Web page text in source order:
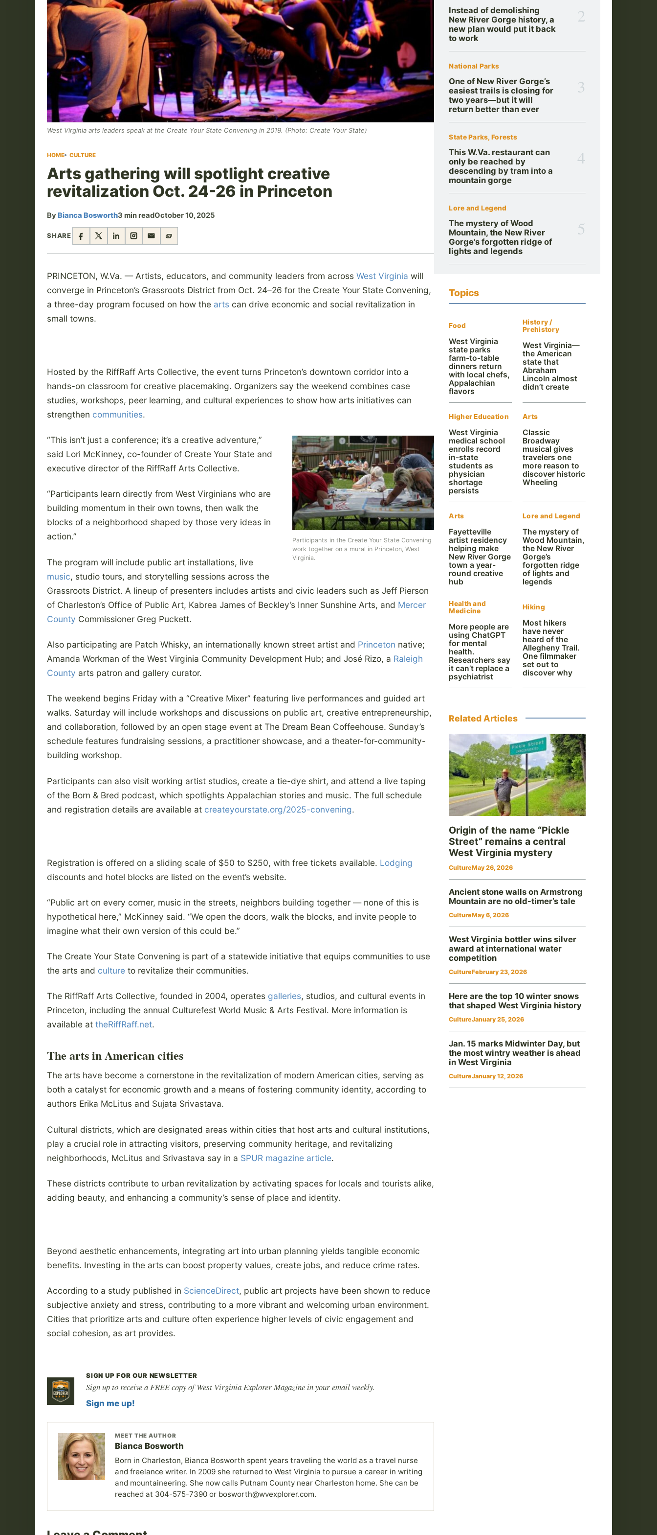
West Virginia arts leaders speak at the Create Your State Convening in 2019. (Photo: Create Your State)
HOME CULTURE
Arts gathering will spotlight creative
revitalization Oct. 24-26 in Princeton
ByBianca Bosworth3 min readOctober 10, 2025
SHARE
PRINCETON, W.Va. — Artists, educators, and community leaders from across West Virginia will
converge in Princeton’s Grassroots District from Oct. 24–26 for the Create Your State Convening,
a three-day program focused on how the arts can drive economic and social revitalization in
small towns.
Hosted by the RiffRaff Arts Collective, the event turns Princeton’s downtown corridor into a
hands-on classroom for creative placemaking. Organizers say the weekend combines case
studies, workshops, peer learning, and cultural experiences to show how arts initiatives can
strengthen communities.
Participants in the Create Your State Convening
work together on a mural in Princeton, West
Virginia.
“This isn’t just a conference; it’s a creative adventure,”
said Lori McKinney, co-founder of Create Your State and
executive director of the RiffRaff Arts Collective.
“Participants learn directly from West Virginians who are
building momentum in their own towns, then walk the
blocks of a neighborhood shaped by those very ideas in
action.”
The program will include public art installations, live
music, studio tours, and storytelling sessions across the
Grassroots District. A lineup of presenters includes artists and civic leaders such as Jeff Pierson
of Charleston’s Office of Public Art, Kabrea James of Beckley’s Inner Sunshine Arts, and Mercer
County Commissioner Greg Puckett.
Also participating are Patch Whisky, an internationally known street artist and Princeton native;
Amanda Workman of the West Virginia Community Development Hub; and José Rizo, a Raleigh
County arts patron and gallery curator.
The weekend begins Friday with a “Creative Mixer” featuring live performances and guided art
walks. Saturday will include workshops and discussions on public art, creative entrepreneurship,
and collaboration, followed by an open stage event at The Dream Bean Coffeehouse. Sunday’s
schedule features fundraising sessions, a practitioner showcase, and a theater-for-community-
building workshop.
Participants can also visit working artist studios, create a tie-dye shirt, and attend a live taping
of the Born & Bred podcast, which spotlights Appalachian stories and music. The full schedule
and registration details are available at createyourstate.org/2025-convening.
Registration is offered on a sliding scale of $50 to $250, with free tickets available. Lodging
discounts and hotel blocks are listed on the event’s website.
“Public art on every corner, music in the streets, neighbors building together — none of this is
hypothetical here,” McKinney said. “We open the doors, walk the blocks, and invite people to
imagine what their own version of this could be.”
The Create Your State Convening is part of a statewide initiative that equips communities to use
the arts and culture to revitalize their communities.
The RiffRaff Arts Collective, founded in 2004, operates galleries, studios, and cultural events in
Princeton, including the annual Culturefest World Music & Arts Festival. More information is
available at theRiffRaff.net.
The arts in American cities
The arts have become a cornerstone in the revitalization of modern American cities, serving as
both a catalyst for economic growth and a means of fostering community identity, according to
authors Erika McLitus and Sujata Srivastava.
Cultural districts, which are designated areas within cities that host arts and cultural institutions,
play a crucial role in attracting visitors, preserving community heritage, and revitalizing
neighborhoods, McLitus and Srivastava say in a SPUR magazine article.
These districts contribute to urban revitalization by activating spaces for locals and tourists alike,
adding beauty, and enhancing a community’s sense of place and identity.
Beyond aesthetic enhancements, integrating art into urban planning yields tangible economic
benefits. Investing in the arts can boost property values, create jobs, and reduce crime rates.
According to a study published in ScienceDirect, public art projects have been shown to reduce
subjective anxiety and stress, contributing to a more vibrant and welcoming urban environment.
Cities that prioritize arts and culture often experience higher levels of civic engagement and
social cohesion, as art provides.
SIGN UP FOR OUR NEWSLETTER
Sign up to receive a FREE copy of West Virginia Explorer Magazine in your email weekly.
Sign me up!
MEET THE AUTHOR
Bianca Bosworth
Born in Charleston, Bianca Bosworth spent years traveling the world as a travel nurse
and freelance writer. In 2009 she returned to West Virginia to pursue a career in writing
and mountaineering. She now calls Putnam County near Charleston home. She can be
reached at 304-575-7390 or bosworth@wvexplorer.com.
Instead of demolishing
New River Gorge history, a
new plan would put it back
to work
2
National Parks
One of New River Gorge’s
easiest trails is closing for
two years—but it will
return better than ever
3
State Parks, Forests
This W.Va. restaurant can
only be reached by
descending by tram into a
mountain gorge
4
Lore and Legend
The mystery of Wood
Mountain, the New River
Gorge’s forgotten ridge of
lights and legends
5
Topics
Food
West Virginia
state parks
farm-to-table
dinners return
with local chefs,
Appalachian
flavors
History /
Prehistory
West Virginia—
the American
state that
Abraham
Lincoln almost
didn’t create
Higher Education
West Virginia
medical school
enrolls record
in-state
students as
physician
shortage
persists
Arts
Classic
Broadway
musical gives
travelers one
more reason to
discover historic
Wheeling
Arts
Fayetteville
artist residency
helping make
New River Gorge
town a year-
round creative
hub
Lore and Legend
The mystery of
Wood Mountain,
the New River
Gorge’s
forgotten ridge
of lights and
legends
Health and
Medicine
More people are
using ChatGPT
for mental
health.
Researchers say
it can’t replace a
psychiatrist
Hiking
Most hikers
have never
heard of the
Allegheny Trail.
One filmmaker
set out to
discover why
Related Articles
Origin of the name “Pickle
Street” remains a central
West Virginia mystery
CultureMay 26, 2026
Ancient stone walls on Armstrong
Mountain are no old-timer’s tale
CultureMay 6, 2026
West Virginia bottler wins silver
award at international water
competition
CultureFebruary 23, 2026
Here are the top 10 winter snows
that shaped West Virginia history
CultureJanuary 25, 2026
Jan. 15 marks Midwinter Day, but
the most wintry weather is ahead
in West Virginia
CultureJanuary 12, 2026